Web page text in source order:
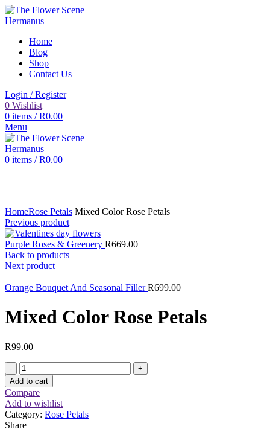
Home
Blog
Shop
Contact Us
Login / Register
0 Wishlist
0 items / R0.00
Menu
0 items / R0.00
HomeRose Petals Mixed Color Rose Petals
Previous product
Purple Roses & Greenery R669.00
Back to products
Next product
Orange Bouquet And Seasonal FillerR699.00
Mixed Color Rose Petals
R99.00
Mixed
Color
Rose
Petals
quantity
Add to cart
Compare
Add to wishlist
Category: Rose Petals
Share